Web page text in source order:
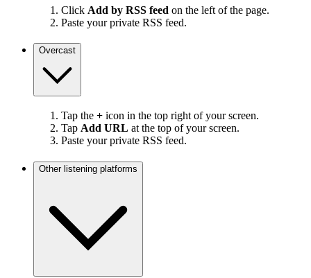
Click Add by RSS feed on the left of the page.
Paste your private RSS feed.
Overcast
Tap the + icon in the top right of your screen.
Tap Add URL at the top of your screen.
Paste your private RSS feed.
Other listening platforms